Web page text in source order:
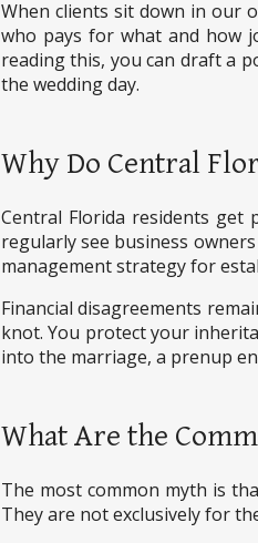
When clients sit down in our
who pays for what and how
reading this, you can draft a
the wedding day.
Why Do Central
Central Florida residents get
regularly see business
management strategy for
Financial disagreements
knot. You protect your
into the marriage, a prenup
What Are the
The most common myth is
They are not exclusively for